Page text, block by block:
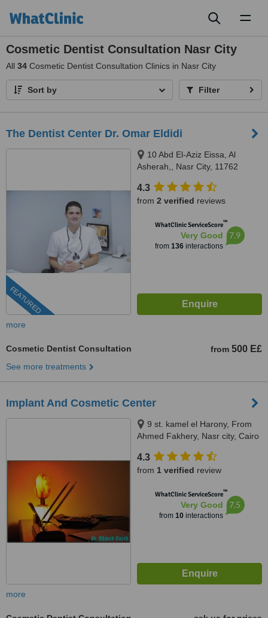
Cosmetic Dentist Consultation Nasr City
All 34 Cosmetic Dentist Consultation Clinics in Nasr City
Sort by Filter
The Dentist Center Dr. Omar Eldidi
FEATURED
10 Abd El-Aziz Eissa, Al
Asherah,, Nasr City, 11762
4.3
from 2 verified reviews
WhatClinic ServiceScore™
Very Good
from 136interactions
7.9
more
Cosmetic Dentist Consultation from 500 E£
See more treatments
Implant And Cosmetic Center
9 st. kamel el Harony, From
Ahmed Fakhery, Nasr city, Cairo
4.3
from 1 verified review
WhatClinic ServiceScore™
Very Good
from 10interactions
7.5
more